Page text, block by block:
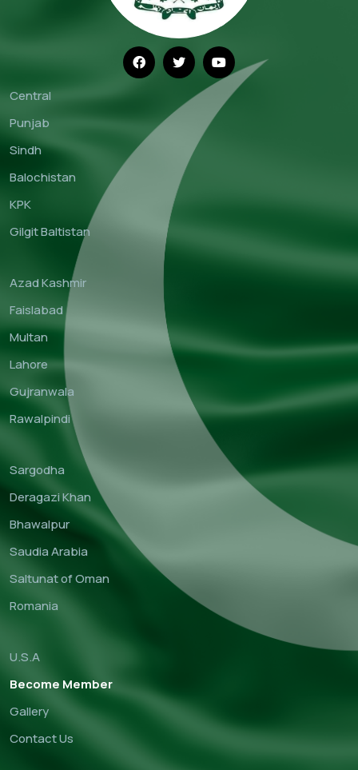
Central
Punjab
Sindh
Balochistan
KPK
Gilgit Baltistan
Azad Kashmir
Faislabad
Multan
Lahore
Gujranwala
Rawalpindi
Sargodha
Deragazi Khan
Bhawalpur
Saudia Arabia
Saltunat of Oman
Romania
U.S.A
Become Member
Gallery
Contact Us